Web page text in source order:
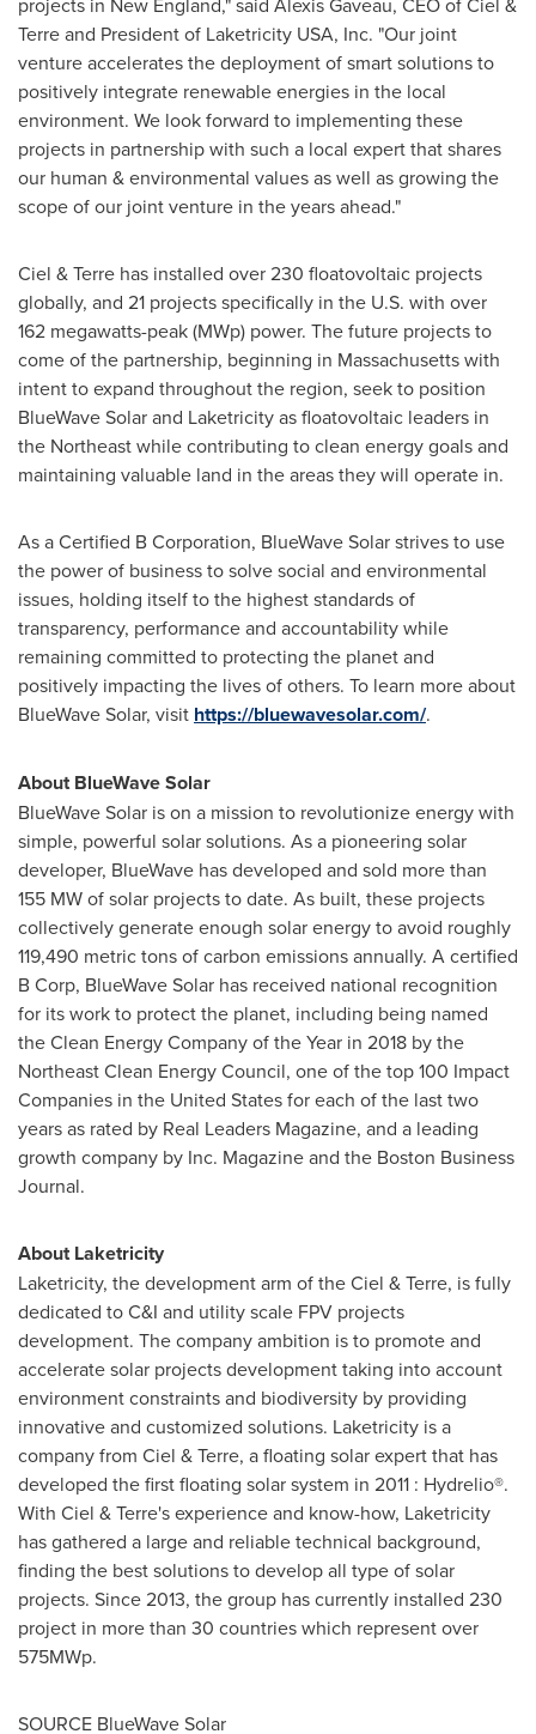
Terre and President of Laketricity USA, Inc. "Our joint
venture accelerates the deployment of smart solutions to
positively integrate renewable energies in the local
environment. We look forward to implementing these
projects in partnership with such a local expert that shares
our human & environmental values as well as growing the
scope of our joint venture in the years ahead."
Ciel & Terre has installed over 230 floatovoltaic projects
globally, and 21 projects specifically in the U.S. with over
162 megawatts-peak (MWp) power. The future projects to
come of the partnership, beginning in Massachusettswith
intent to expand throughout the region, seek to position
BlueWave Solar and Laketricity as floatovoltaic leaders in
the Northeast while contributing to clean energy goals and
maintaining valuable land in the areas they will operate in.
As a Certified B Corporation, BlueWave Solar strives to use
the power of business to solve social and environmental
issues, holding itself to the highest standards of
transparency, performance and accountability while
remaining committed to protecting the planet and
positively impacting the lives of others. To learn more about
BlueWave Solar, visit https://bluewavesolar.com/.
About BlueWave Solar
BlueWave Solar is on a mission to revolutionize energy with
simple, powerful solar solutions. As a pioneering solar
developer, BlueWave has developed and sold more than
155 MW of solar projects to date. As built, these projects
collectively generate enough solar energy to avoid roughly
119,490 metric tons of carbon emissions annually. A certified
B Corp, BlueWave Solar has received national recognition
for its work to protect the planet, including being named
the Clean Energy Company of the Year in 2018 by the
Northeast Clean Energy Council, one of the top 100 Impact
Companies in the United Statesfor each of the last two
years as rated by Real Leaders Magazine, and a leading
growth company by Inc. Magazine and the Boston Business
Journal.
About Laketricity
Laketricity, the development arm of the Ciel & Terre, is fully
dedicated to C&I and utility scale FPV projects
development. The company ambition is to promote and
accelerate solar projects development taking into account
environment constraints and biodiversity by providing
innovative and customized solutions. Laketricity is a
company from Ciel & Terre, a floating solar expert that has
developed the first floating solar system in 2011 : Hydrelio®.
With Ciel & Terre's experience and know-how, Laketricity
has gathered a large and reliable technical background,
finding the best solutions to develop all type of solar
projects. Since 2013, the group has currently installed 230
project in more than 30 countries which represent over
575MWp.
SOURCE BlueWave Solar